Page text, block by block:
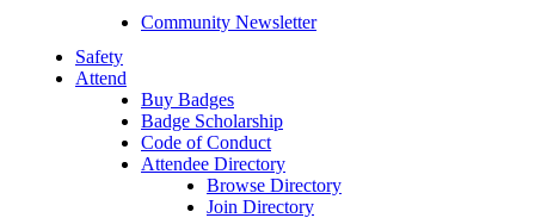
Community Newsletter
Safety
Attend
Buy Badges
Badge Scholarship
Code of Conduct
Attendee Directory
Browse Directory
Join Directory